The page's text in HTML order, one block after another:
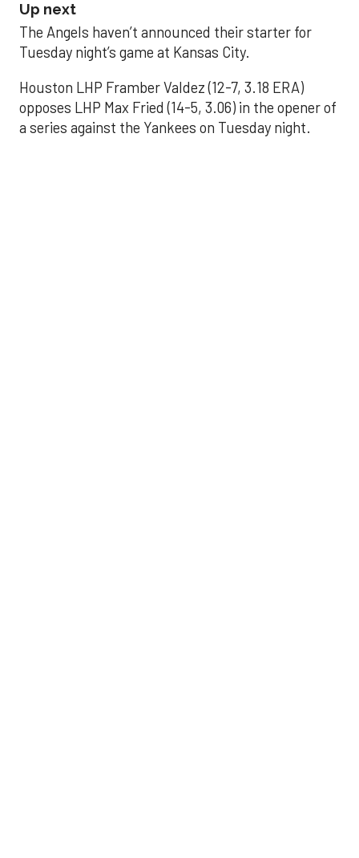
Up next
The Angels haven’t announced their starter for
Tuesday night’s game at Kansas City.
Houston LHP Framber Valdez (12-7, 3.18 ERA)
opposes LHP Max Fried (14-5, 3.06) in the opener of
a series against the Yankees on Tuesday night.